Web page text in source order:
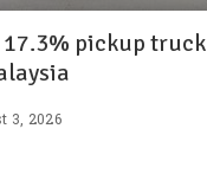
pickup truck
3, 2026